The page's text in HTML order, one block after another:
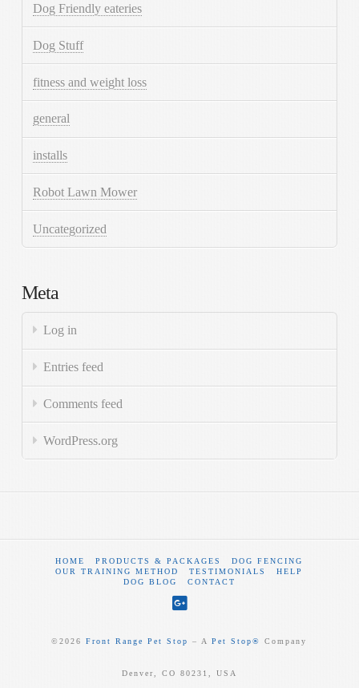
Dog Friendly eateries
Dog Stuff
fitness and weight loss
general
installs
Robot Lawn Mower
Uncategorized
Meta
Log in
Entries feed
Comments feed
WordPress.org
HOME PRODUCTS & PACKAGES
DOG FENCING
OUR TRAINING METHOD
TESTIMONIALS
HELP
DOG BLOG
CONTACT
©2026Front Range Pet Stop ‒ APet Stop® Company
Denver, CO 80231, USA